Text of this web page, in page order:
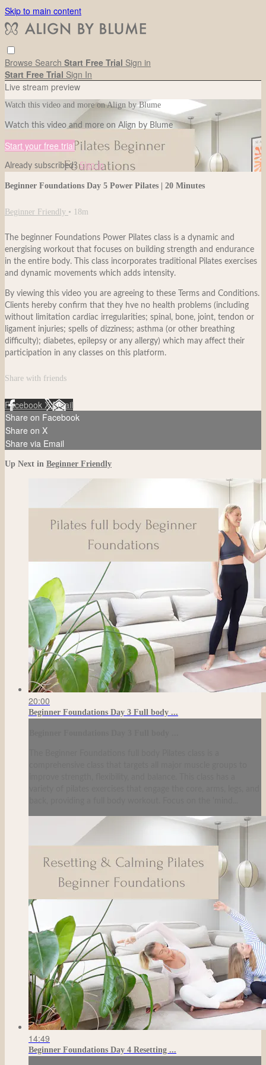
Skip to main content
Browse Search Start Free Trial Sign in
Start Free Trial Sign In
Live stream preview
Watch this video and more on Align by Blume
Watch this video and more on Align by Blume
Start your free trial
Already subscribed?Sign in
Beginner Foundations Day 5 Power Pilates | 20 Minutes
Beginner Friendly • 18m
The beginner Foundations Power Pilates class is a dynamic and
energising workout that focuses on building strength and endurance
in the entire body. This class incorporates traditional Pilates exercises
and dynamic movements which adds intensity.
By viewing this video you are agreeing to these Terms and Conditions.
Clients hereby confirm that they hve no health problems (including
without limitation cardiac irregularities; spinal, bone, joint, tendon or
ligament injuries; spells of dizziness; asthma (or other breathing
difficulty); diabetes, epilepsy or any allergy) which may affect their
participation in any classes on this platform.
Share with friends
Facebook XEmail
Share on Facebook
Share on X
Share via Email
Up Next in Beginner Friendly
20:00
Beginner Foundations Day 3 Full body ...
14:49
Beginner Foundations Day 4 Resetting ...